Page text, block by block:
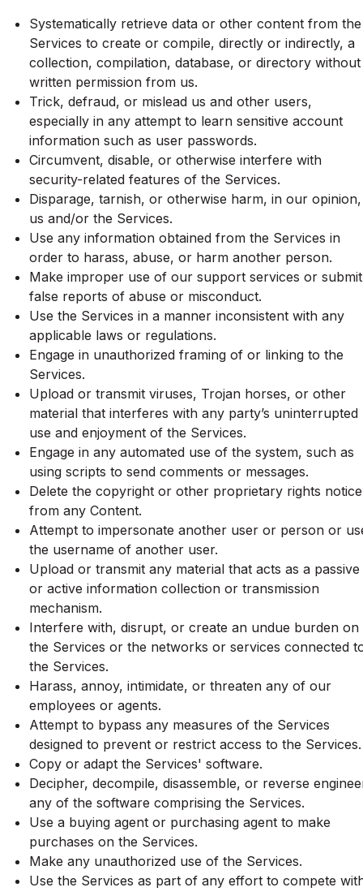
Systematically retrieve data or other content from the
Services to create or compile, directly or indirectly, a
collection, compilation, database, or directory without
written permission from us.
Trick, defraud, or mislead us and other users,
especially in any attempt to learn sensitive account
information such as user passwords.
Circumvent, disable, or otherwise interfere with
security-related features of the Services.
Disparage, tarnish, or otherwise harm, in our opinion,
us and/or the Services.
Use any information obtained from the Services in
order to harass, abuse, or harm another person.
Make improper use of our support services or submit
false reports of abuse or misconduct.
Use the Services in a manner inconsistent with any
applicable laws or regulations.
Engage in unauthorized framing of or linking to the
Services.
Upload or transmit viruses, Trojan horses, or other
material that interferes with any party’s uninterrupted
use and enjoyment of the Services.
Engage in any automated use of the system, such as
using scripts to send comments or messages.
Delete the copyright or other proprietary rights notice
from any Content.
Attempt to impersonate another user or person or
the username of another user.
Upload or transmit any material that acts as a passive
or active information collection or transmission
mechanism.
Interfere with, disrupt, or create an undue burden on
the Services or the networks or services connected
the Services.
Harass, annoy, intimidate, or threaten any of our
employees or agents.
Attempt to bypass any measures of the Services
designed to prevent or restrict access to the Services.
Copy or adapt the Services' software.
Decipher, decompile, disassemble, or reverse
any of the software comprising the Services.
Use a buying agent or purchasing agent to make
purchases on the Services.
Make any unauthorized use of the Services.
Use the Services as part of any effort to compete